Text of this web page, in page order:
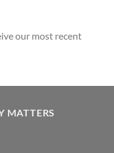
our most recent
MATTERS